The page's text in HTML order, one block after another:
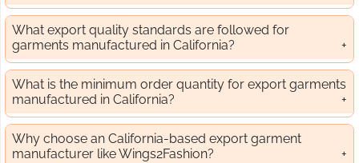
What export quality standards are followed for
garments manufactured in California?
What is the minimum order quantity for export garments
manufactured in California?
Why choose an California-based export garment
manufacturer like Wings2Fashion?